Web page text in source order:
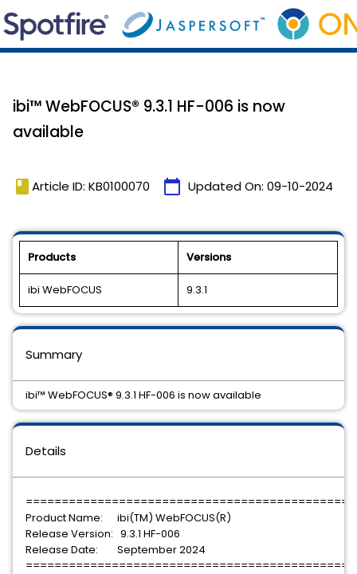
ibi™ WebFOCUS® 9.3.1 HF-006 is now
available
book Article ID: KB0100070 calendar_today Updated On: 09-10-2024
Products Versions
ibi WebFOCUS 9.3.1
Details
Product Name: ibi(TM) WebFOCUS(R)
Release Version: 9.3.1 HF-006
Release Date: September 2024
Summary
ibi™ WebFOCUS® 9.3.1 HF-006 is now available